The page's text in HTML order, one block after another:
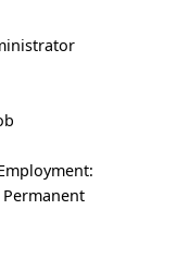
Permanent